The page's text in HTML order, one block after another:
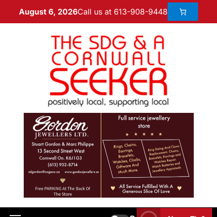
August 6, 2026Call us at 613-908-9448